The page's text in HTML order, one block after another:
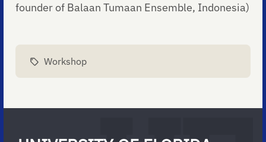
founder of Balaan Tumaan Ensemble, Indonesia)
Workshop